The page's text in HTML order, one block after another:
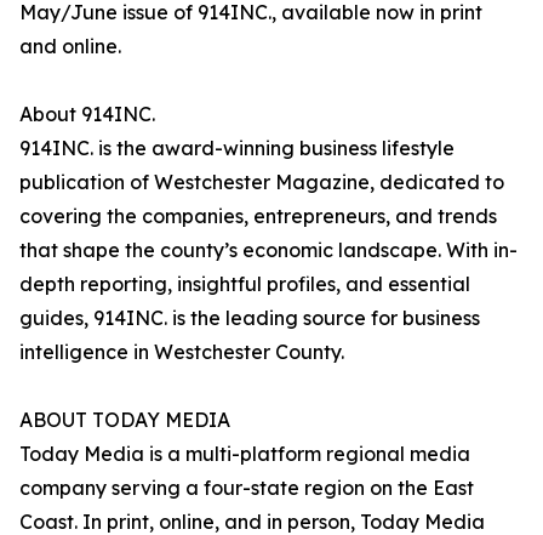
May/June issue of 914INC., available now in print
and online.
About 914INC.
914INC. is the award-winning business lifestyle
publication of Westchester Magazine, dedicated to
covering the companies, entrepreneurs, and trends
that shape the county’s economic landscape. With in-
depth reporting, insightful profiles, and essential
guides, 914INC. is the leading source for business
intelligence in Westchester County.
ABOUT TODAY MEDIA
Today Media is a multi-platform regional media
company serving a four-state region on the East
Coast. In print, online, and in person, Today Media